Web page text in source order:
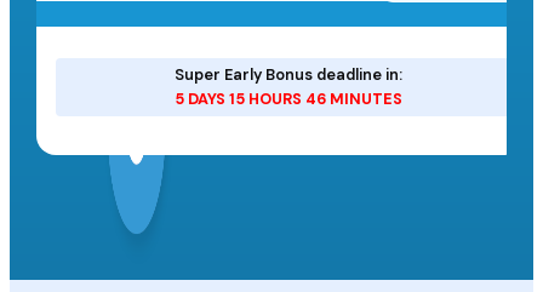
Super Early Bonus deadline in:
5 DAYS 15 HOURS 46 MINUTES